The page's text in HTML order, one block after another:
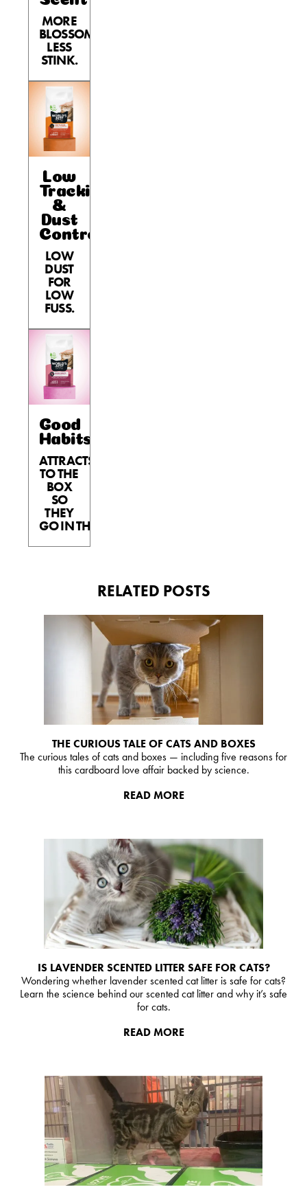
MORE
BLOSSOM,
LESS
STINK.
Low
Tracking
&
Dust
Control
LOW
DUST
FOR
LOW
FUSS.
Good
Habits™
ATTRACTS
TO THE
BOX
SO
THEY
GO IN THE BOX.
RELATED POSTS
THE CURIOUS TALE OF CATS AND BOXES
The curious tales of cats and boxes — including five reasons for
this cardboard love affair backed by science.
READ MORE
IS LAVENDER SCENTED LITTER SAFE FOR CATS?
Wondering whether lavender scented cat litter is safe for cats?
Learn the science behind our scented cat litter and why it’s safe
for cats.
READ MORE